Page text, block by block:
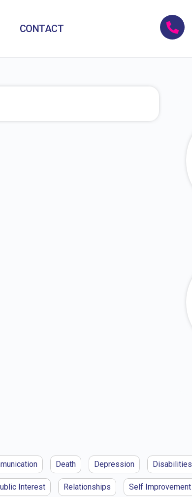
CONTACT
Death Depression Disabilities
Interest Relationships Self Improvement